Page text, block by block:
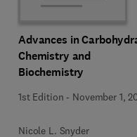
Advances in
Chemistry and
Biochemistry
1st Edition - November 1,
Nicole L. Snyder